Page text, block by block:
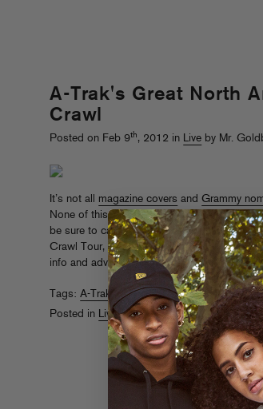
A-Trak's Great North
Crawl
Posted on Feb 9th, 2012 in Live by Mr.
It’s not all magazine covers andGrammy
None of this would be possible without
be sure to catch Trizzy in a town near you
Crawl Tour, scratching its way from Canada
info and advance ticketshere .
Tags:A-Trak
Posted in Live